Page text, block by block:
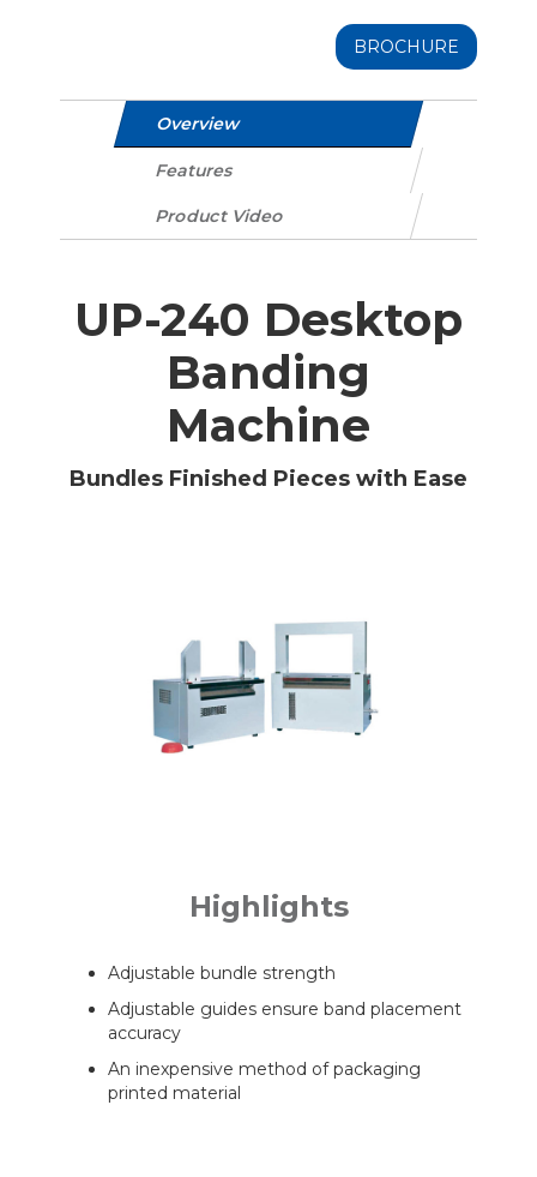
BROCHURE
Overview
Features
Product Video
UP-240 Desktop
Banding
Machine
Bundles Finished Pieces with Ease
Highlights
Adjustable bundle strength
Adjustable guides ensure band placement
accuracy
An inexpensive method of packaging
printed material